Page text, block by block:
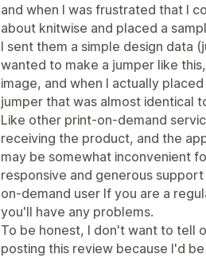
and when I was frustrated that I
about knitwise and placed a
I sent them a simple design data
wanted to make a jumper like
image, and when I actually
jumper that was almost identical
Like other print-on-demand
receiving the product, and the
may be somewhat inconvenient
responsive and generous
on-demand user If you are a
you'll have any problems.
To be honest, I don't want to tell
posting this review because I'd